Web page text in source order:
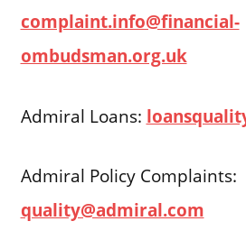
complaint.info@financial-
ombudsman.org.uk
Admiral Loans:
Admiral Policy Complaints:
quality@admiral.com